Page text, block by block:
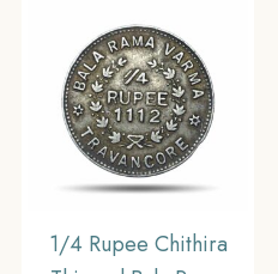
1/4 Rupee Chithira